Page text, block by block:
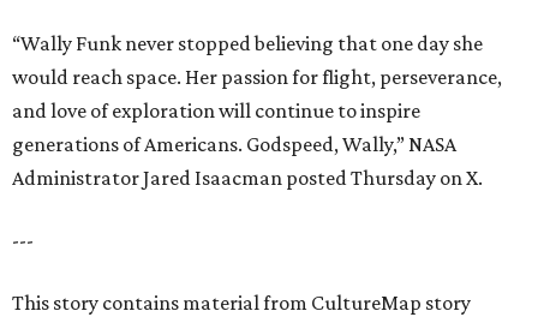
“Wally Funk never stopped believing that one day she
would reach space. Her passion for flight, perseverance,
and love of exploration will continue to inspire
generations of Americans. Godspeed, Wally,” NASA
Administrator Jared Isaacman posted Thursday on X.
---
This story contains material from CultureMap story